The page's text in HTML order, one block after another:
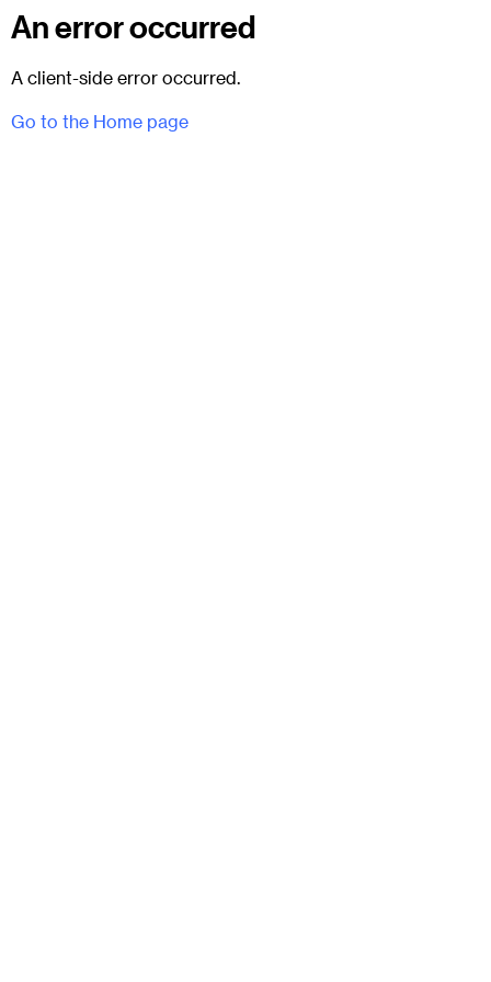
An error occurred
A client-side error occurred.
Go to the Home page